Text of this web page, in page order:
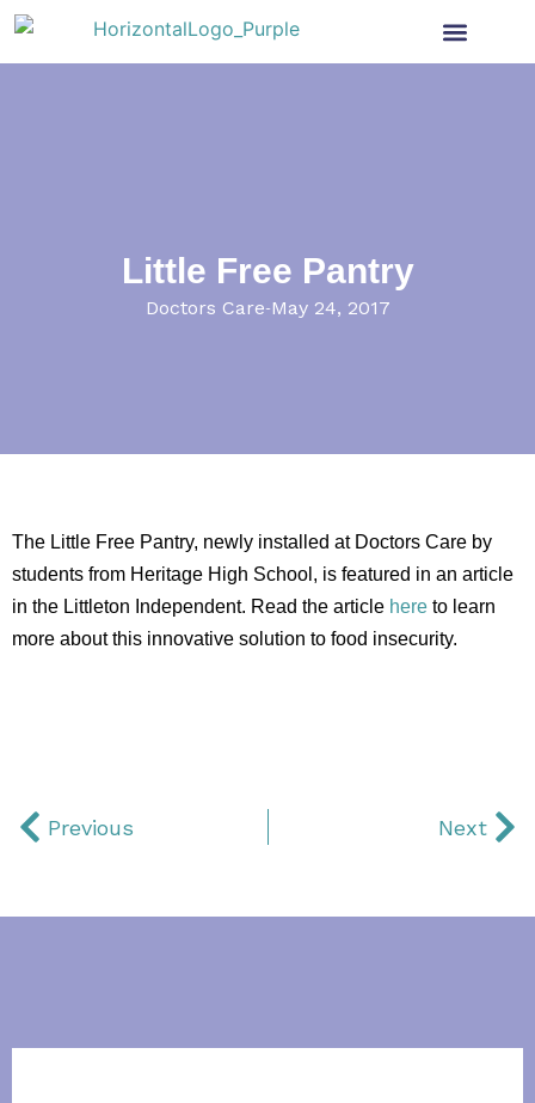
Little Free Pantry
Doctors Care May 24, 2017
The Little Free Pantry, newly installed at Doctors Care by
students from Heritage High School, is featured in an article
in the Littleton Independent. Read the article here to learn
more about this innovative solution to food insecurity.
Previous Next